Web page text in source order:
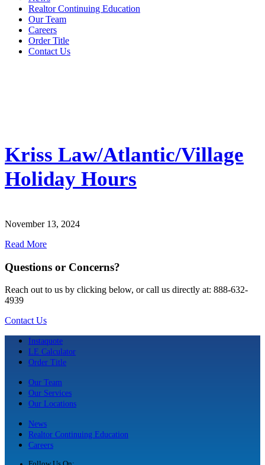
Realtor Continuing Education
Our Team
Careers
Order Title
Contact Us
Kriss Law/Atlantic/Village
Holiday Hours
November 13, 2024
Read More
Questions or Concerns?
Reach out to us by clicking below, or call us directly at: 888-632-
4939
Contact Us
Instaquote
LE Calculator
Order Title
Our Team
Our Services
Our Locations
News
Realtor Continuing Education
Careers